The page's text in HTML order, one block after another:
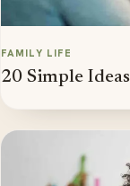
FAMILY LIFE
20 Simple